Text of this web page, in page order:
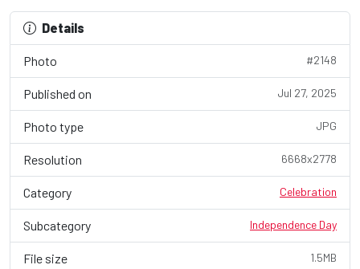
Details
Photo #2148
Published on Jul 27, 2025
Photo type JPG
Resolution 6668x2778
Category Celebration
Subcategory Independence Day
File size 1.5MB